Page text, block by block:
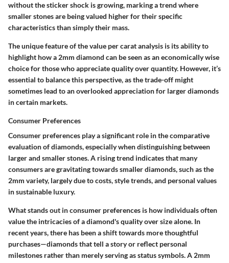
without the sticker shock is growing, marking a trend where
smaller stones are being valued higher for their specific
characteristics than simply their mass.
The unique feature of the value per carat analysis is its ability to
highlight how a 2mm diamond can be seen as an economically wise
choice for those who appreciate quality over quantity. However, it’s
essential to balance this perspective, as the trade-off might
sometimes lead to an overlooked appreciation for larger diamonds
in certain markets.
Consumer Preferences
Consumer preferences play a significant role in the comparative
evaluation of diamonds, especially when distinguishing between
larger and smaller stones. A rising trend indicates that many
consumers are gravitating towards smaller diamonds, such as the
2mm variety, largely due to costs, style trends, and personal values
in sustainable luxury.
What stands out in consumer preferences is how individuals often
value the intricacies of a diamond's quality over size alone. In
recent years, there has been a shift towards more thoughtful
purchases—diamonds that tell a story or reflect personal
milestones rather than merely serving as status symbols. A 2mm